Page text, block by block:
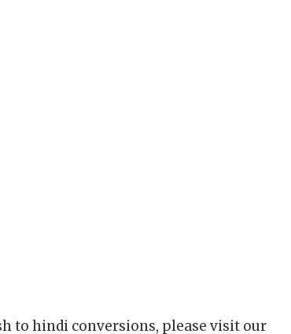
to hindi conversions, please visit our